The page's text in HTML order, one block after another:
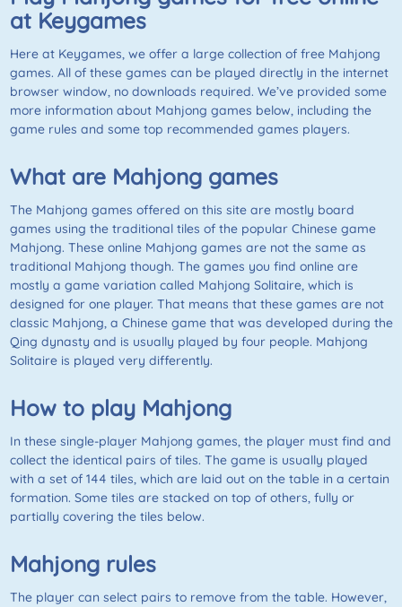
at Keygames
Here at Keygames, we offer a large collection of free Mahjong
games. All of these games can be played directly in the internet
browser window, no downloads required. We’ve provided some
more information about Mahjong games below, including the
game rules and some top recommended games players.
What are Mahjong games
The Mahjong games offered on this site are mostly board
games using the traditional tiles of the popular Chinese game
Mahjong. These online Mahjong games are not the same as
traditional Mahjong though. The games you find online are
mostly a game variation called Mahjong Solitaire, which is
designed for one player. That means that these games are not
classic Mahjong, a Chinese game that was developed during the
Qing dynasty and is usually played by four people. Mahjong
Solitaireis played very differently.
How to play Mahjong
In these single-player Mahjong games, the player must find and
collect the identical pairs of tiles. The game is usually played
with a set of 144 tiles, which are laid out on the table in a certain
formation. Some tiles are stacked on top of others, fully or
partially covering the tiles below.
Mahjong rules
The player can select pairs to remove from the table. However,